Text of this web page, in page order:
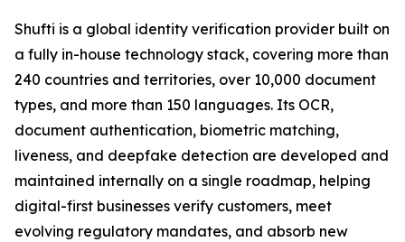
Shufti is a global identity verification provider built on
a fully in-house technology stack, covering more than
240 countries and territories, over 10,000 document
types, and more than 150 languages. Its OCR,
document authentication, biometric matching,
liveness, and deepfake detection are developed and
maintained internally on a single roadmap, helping
digital-first businesses verify customers, meet
evolving regulatory mandates, and absorb new